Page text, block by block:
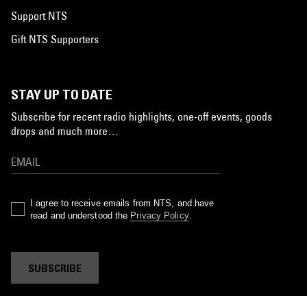
Support NTS
Gift NTS Supporters
STAY UP TO DATE
Subscribe for recent radio highlights, one-off events, goods
drops and much more…
I agree to receive emails from NTS, and have
read and understood the Privacy Policy.
SUBSCRIBE